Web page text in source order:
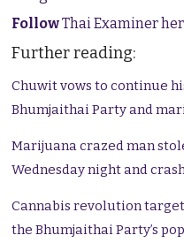
FollowThai Examiner
Further reading:
Chuwit vows to continue
Bhumjaithai Party and
Marijuana crazed man
Wednesday night and
Cannabis revolution
the Bhumjaithai Party’s